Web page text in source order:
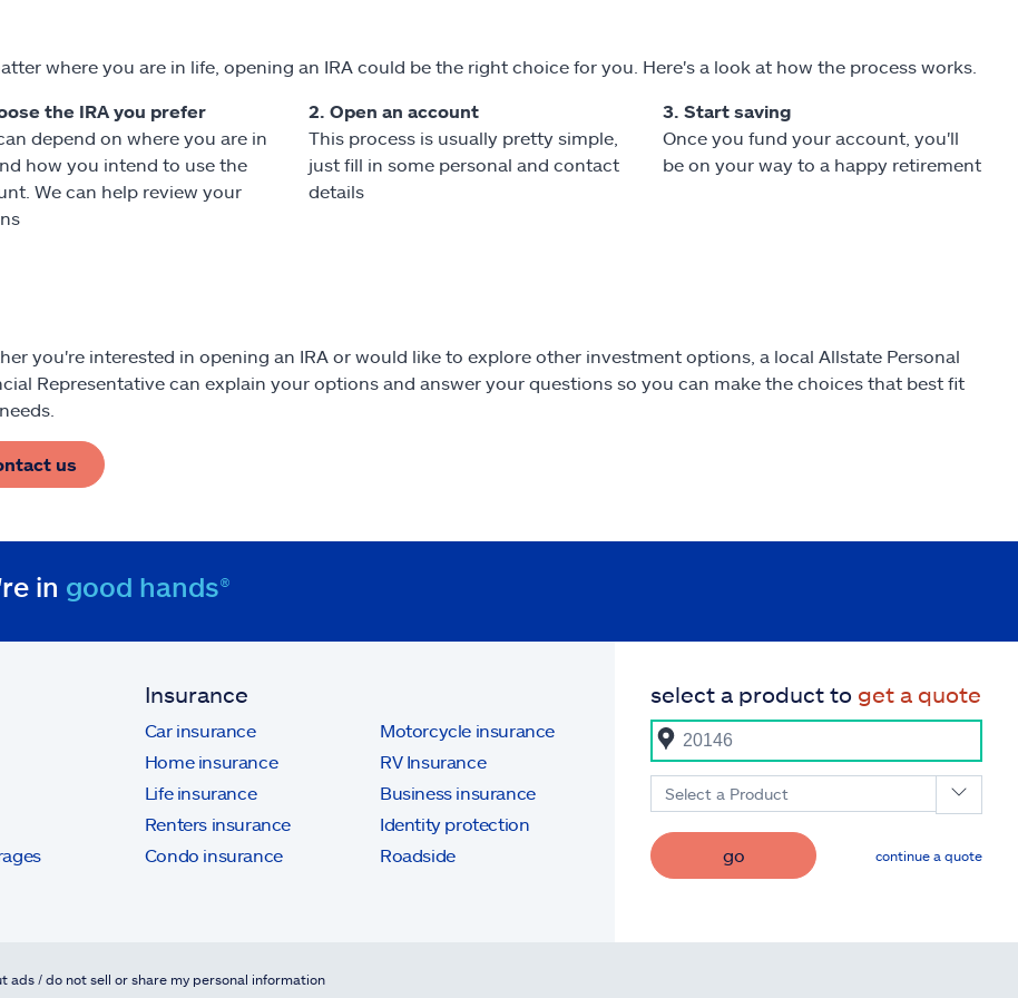
where you are in life, opening an IRA could be the right choice for you. Here's a look at how the process works.
the IRA you prefer
depend on where you are in
how you intend to use the
We can help review your
2. Open an account
This process is usually pretty simple,
just fill in some personal and contact
details
3. Start saving
Once you fund your account, you'll
be on your way to a happy retirement
you're interested in opening an IRA or would like to explore other investment options, a local Allstate Personal
Representative can explain your options and answer your questions so you can make the choices that best fit
us
in good hands®
Insurance
Car insurance
Home insurance
Life insurance
Renters insurance
Condo insurance
Motorcycle insurance
RV Insurance
Business insurance
Identity protection
Roadside
select a product to get a quote
Select a Product
go continue a quote
ads / do not sell or share my personal information